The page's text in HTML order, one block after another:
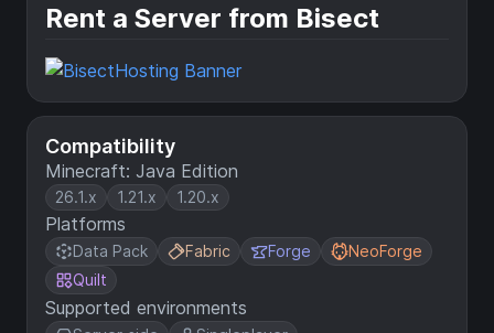
Compatibility
Minecraft: Java Edition
26.1.x 1.21.x 1.20.x
Platforms
Data Pack Fabric Forge
NeoForge
Quilt
Supported environments
Rent a Server from Bisect